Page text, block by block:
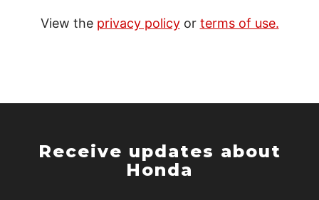
View the privacy policyor terms of use.
Receive updates about
Honda